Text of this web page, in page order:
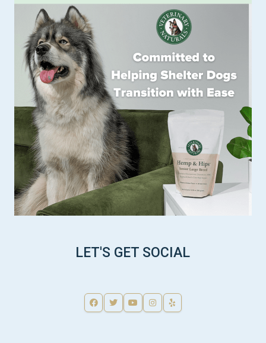
LET'S GET SOCIAL